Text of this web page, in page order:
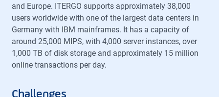
and Europe. ITERGO supports approximately 38,000
users worldwide with one of the largest data centers in
Germany with IBM mainframes. It has a capacity of
around 25,000 MIPS, with 4,000 server instances, over
1,000 TB of disk storage and approximately 15 million
online transactions per day.